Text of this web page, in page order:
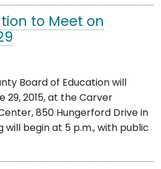
to Meet on
Board of Education will
29, 2015, at the Carver
850 Hungerford Drive in
will begin at 5 p.m., with public